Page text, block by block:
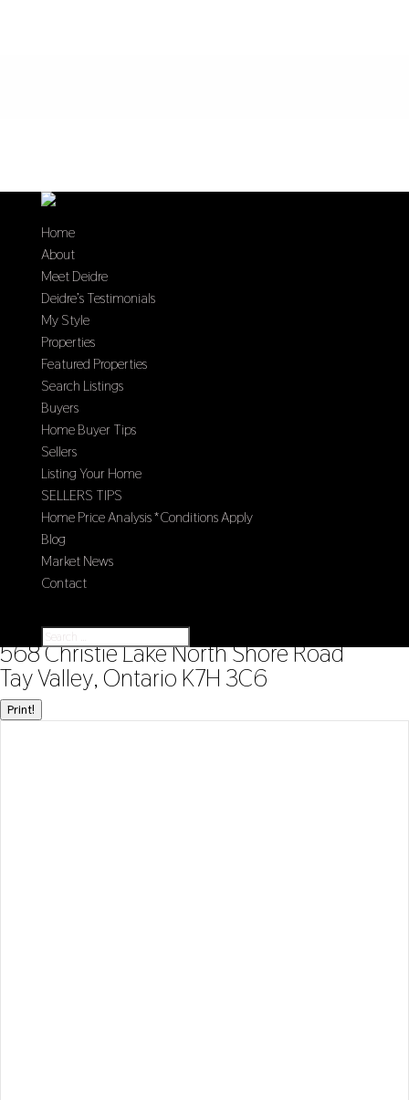
Home
About
Meet Deidre
Deidre’s Testimonials
My Style
Properties
Featured Properties
Search Listings
Buyers
Home Buyer Tips
Sellers
Listing Your Home
SELLERS TIPS
Home Price Analysis *Conditions Apply
Blog
Market News
Contact
« Go back
568 Christie Lake North Shore Road
Tay Valley, Ontario K7H 3C6
Print!